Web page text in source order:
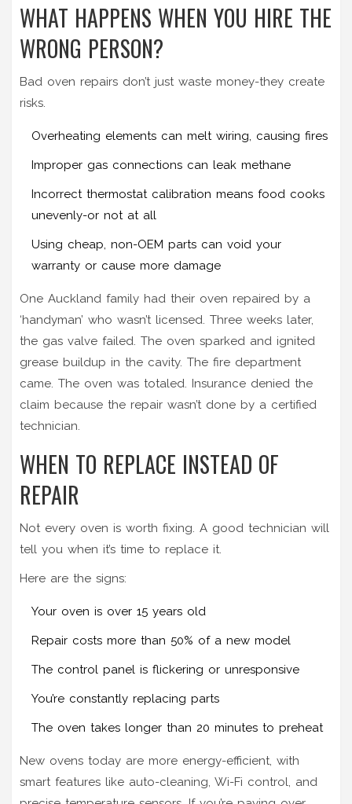
WHAT HAPPENS WHEN YOU HIRE THE
WRONG PERSON?
Bad oven repairs don’t just waste money-they create
risks.
Overheating elements can melt wiring, causing fires
Improper gas connections can leak methane
Incorrect thermostat calibration means food cooks
unevenly-or not at all
Using cheap, non-OEM parts can void your
warranty or cause more damage
One Auckland family had their oven repaired by a
‘handyman’ who wasn’t licensed. Three weeks later,
the gas valve failed. The oven sparked and ignited
grease buildup in the cavity. The fire department
came. The oven was totaled. Insurance denied the
claim because the repair wasn’t done by a certified
technician.
WHEN TO REPLACE INSTEAD OF
REPAIR
Not every oven is worth fixing. A good technician will
tell you when it’s time to replace it.
Here are the signs:
Your oven is over 15 years old
Repair costs more than 50% of a new model
The control panel is flickering or unresponsive
You’re constantly replacing parts
The oven takes longer than 20 minutes to preheat
New ovens today are more energy-efficient, with
smart features like auto-cleaning, Wi-Fi control, and